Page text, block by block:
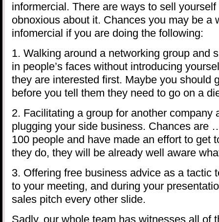
informercial. There are ways to sell
obnoxious about it. Chances you may be a
infomercial if you are doing the following:
1. Walking around a networking group and
in people’s faces without introducing
they are interested first. Maybe you should
before you tell them they need to go on a
2. Facilitating a group for another company
plugging your side business. Chances are
100 people and have made an effort to get
they do, they will be already well aware
3. Offering free business advice as a tactic
to your meeting, and during your
sales pitch every other slide.
Sadly, our whole team has witnesses all of